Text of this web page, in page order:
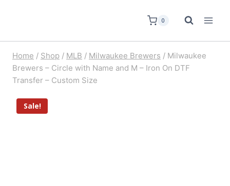
0
Home / Shop / MLB / Milwaukee Brewers / Milwaukee
Brewers – Circle with Name and M – Iron On DTF
Transfer – Custom Size
Sale!